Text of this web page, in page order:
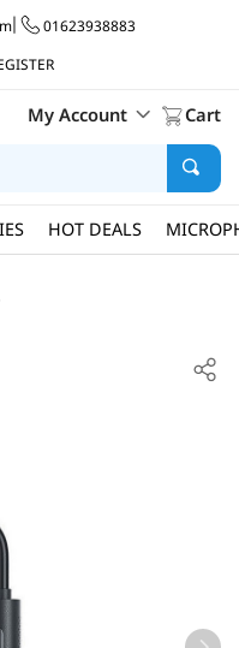
|
01623938883
My Account Cart
HOT DEALS